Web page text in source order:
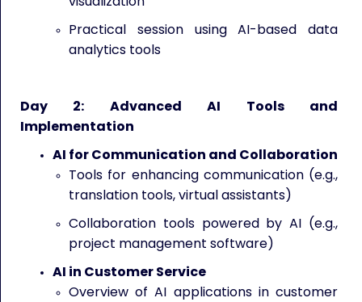
Practical session using AI-based data
analytics tools
Day 2: Advanced AI Tools and
Implementation
AI for Communication and Collaboration
Tools for enhancing communication (e.g.,
translation tools, virtual assistants)
Collaboration tools powered by AI (e.g.,
project management software)
AI in Customer Service
Overview of AI applications in customer